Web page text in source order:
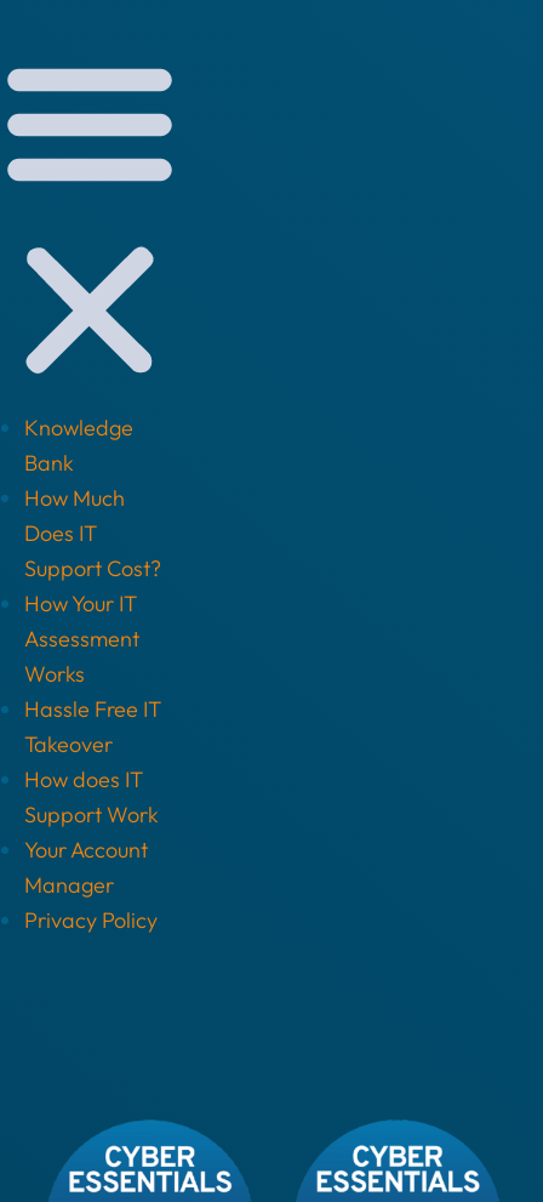
Knowledge
Bank
How Much
Does IT
Support Cost?
How Your IT
Assessment
Works
Hassle Free IT
Takeover
How does IT
Support Work
Your Account
Manager
Privacy Policy